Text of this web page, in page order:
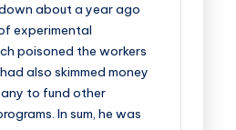
about a year ago
experimental
poisoned the workers
also skimmed money
to fund other
In sum, he was